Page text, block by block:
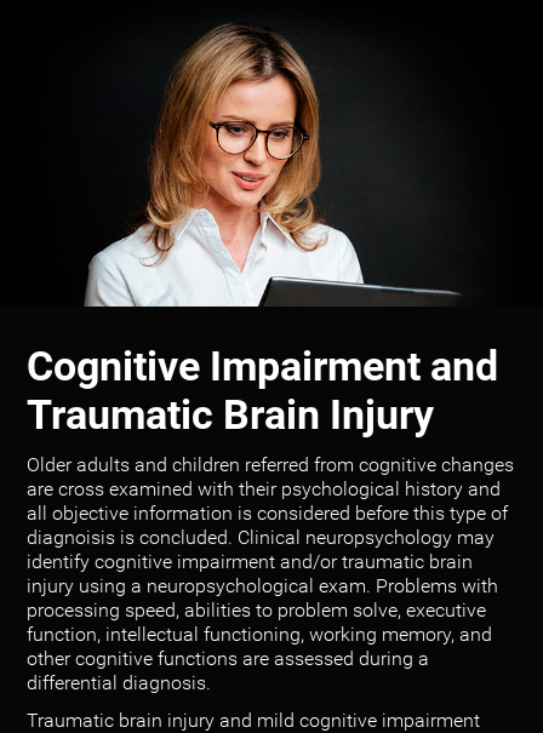
Cognitive Impairment and
Traumatic Brain Injury
Older adults and children referred from cognitive changes
are cross examined with their psychological history and
all objective information is considered before this type of
diagnoisis is concluded. Clinical neuropsychology may
identify cognitive impairment and/or traumatic brain
injury using a neuropsychological exam. Problems with
processing speed, abilities to problem solve, executive
function, intellectual functioning, working memory, and
other cognitive functions are assessed during a
differential diagnosis.
Traumatic brain injury and mild cognitive impairment